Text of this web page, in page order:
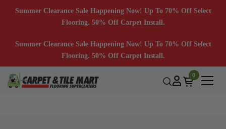
Summer Clearance Sale Happening Now! Up To 70% Off Select
Flooring. 50% Off Carpet Install.
Summer Clearance Sale Happening Now! Up To 70% Off Select
Flooring. 50% Off Carpet Install.
0